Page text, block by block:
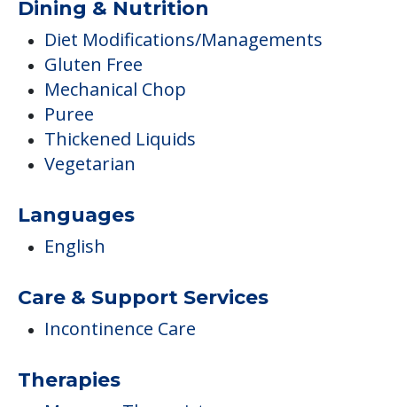
Dining & Nutrition
Diet Modifications/Managements
Gluten Free
Mechanical Chop
Puree
Thickened Liquids
Vegetarian
Languages
English
Care & Support Services
Incontinence Care
Therapies